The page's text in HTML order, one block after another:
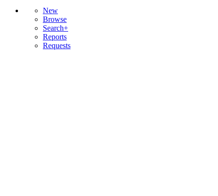
New
Browse
Search+
Reports
Requests